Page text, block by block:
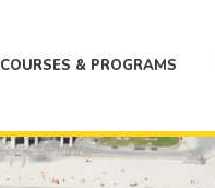
COURSES & PROGRAMS